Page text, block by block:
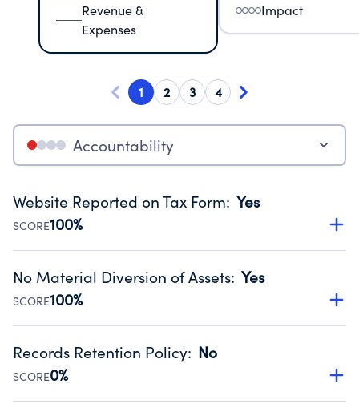
Revenue &
Expenses
Impact
1 2 3 4
Accountability
Website Reported on Tax Form: Yes
SCORE100%
Disclosing the charity’s website promotes transparency
Public data from IRS Form 990. Fiscal Year 2024.
No Material Diversion of Assets: Yes
SCORE100%
Organizations report 'Yes' to confirm that no material
occurred during their fiscal year.
Source:Public data from IRS Form 990. Fiscal Year 2024.
Records Retention Policy: No
SCORE0%
Has a policy establishing guidelines for the handling,